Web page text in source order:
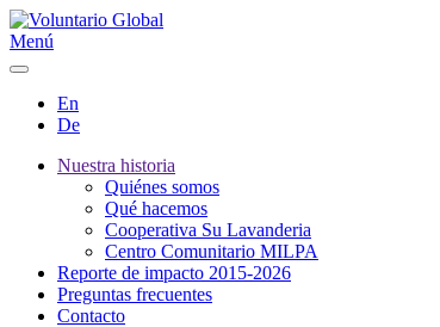
Menú
En
De
Nuestra historia
Quiénes somos
Qué hacemos
Cooperativa Su Lavanderia
Centro Comunitario MILPA
Reporte de impacto 2015-2026
Preguntas frecuentes
Contacto